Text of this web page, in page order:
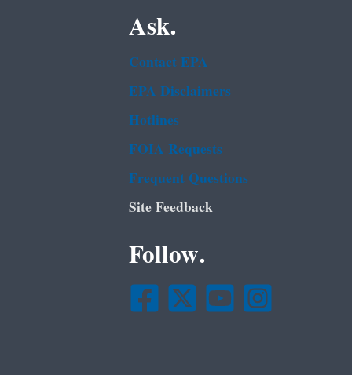
Ask.
Contact EPA
EPA Disclaimers
Hotlines
FOIA Requests
Frequent Questions
Site Feedback
Follow.